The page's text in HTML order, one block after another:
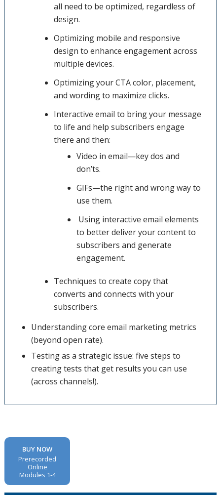
all need to be optimized, regardless of
design.
Optimizing mobile and responsive
design to enhance engagement across
multiple devices.
Optimizing your CTA color, placement,
and wording to maximize clicks.
Interactive email to bring your message
to life and help subscribers engage
there and then:
Video in email—key dos and
don’ts.
GIFs—the right and wrong way to
use them.
Using interactive email elements
to better deliver your content to
subscribers and generate
engagement.
Techniques to create copy that
converts and connects with your
subscribers.
Understanding core email marketing metrics
(beyond open rate).
Testing as a strategic issue: five steps to
creating tests that get results you can use
(across channels!).
BUY NOW
Prerecorded
Online
Modules 1-4